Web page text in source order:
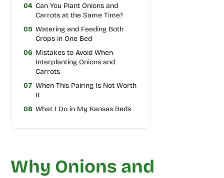
04 Can You Plant Onions and
Carrots at the Same Time?
05 Watering and Feeding Both
Crops in One Bed
06 Mistakes to Avoid When
Interplanting Onions and
Carrots
07 When This Pairing Is Not Worth
It
08 What I Do in My Kansas Beds
Why Onions and